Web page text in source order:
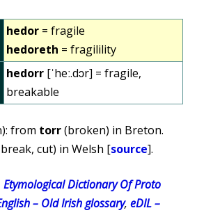
hedor = fragile
hedoreth = fragilility
hedorr [ˈheː.dɔr] = fragile,
breakable
from torr(broken) in Breton.
cut) in Welsh [source].
Etymological Dictionary Of Proto
– Old Irish glossary, eDIL –